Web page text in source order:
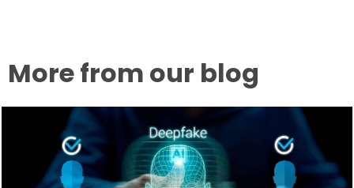
More from our blog